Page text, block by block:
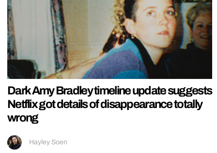
Dark Amy Bradley timeline update suggests
Netflix got details of disappearance totally
wrong
Hayley Soen